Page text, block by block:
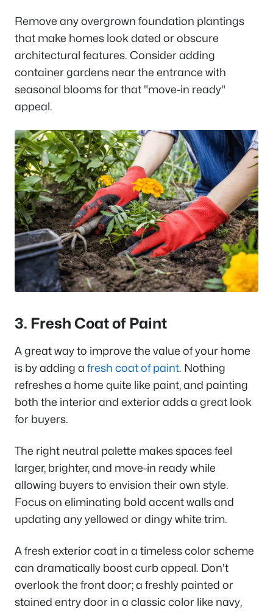
Remove any overgrown foundation plantings
that make homes look dated or obscure
architectural features. Consider adding
container gardens near the entrance with
seasonal blooms for that "move-in ready"
appeal.
3. Fresh Coat of Paint
A great way to improve the value of your home
is by adding a fresh coat of paint. Nothing
refreshes a home quite like paint, and painting
both the interior and exterior adds a great look
for buyers.
The right neutral palette makes spaces feel
larger, brighter, and move-in ready while
allowing buyers to envision their own style.
Focus on eliminating bold accent walls and
updating any yellowed or dingy white trim.
A fresh exterior coat in a timeless color scheme
can dramatically boost curb appeal. Don't
overlook the front door; a freshly painted or
stained entry door in a classic color like navy,